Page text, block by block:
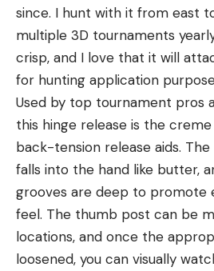
since. I hunt with it from east
multiple 3D tournaments
crisp, and I love that it will
for hunting application
Used by top tournament pros
this hinge release is the
back-tension release aids.
falls into the hand like butter,
grooves are deep to promote
feel. The thumb post can be
locations, and once the
loosened, you can visually